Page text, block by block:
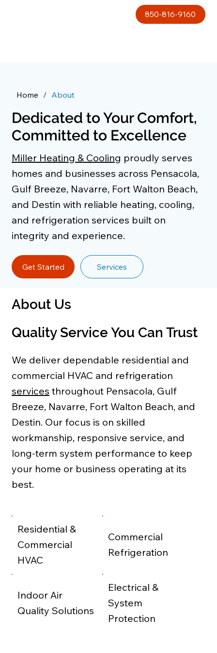
850-816-9160
Home / About
Dedicated to Your Comfort,
Committed to Excellence
Miller Heating & Cooling proudly serves
homes and businesses across Pensacola,
Gulf Breeze, Navarre, Fort Walton Beach,
and Destin with reliable heating, cooling,
and refrigeration services built on
integrity and experience.
Get Started Services
About Us
Quality Service You Can Trust
We deliver dependable residential and
commercial HVAC and refrigeration
services throughout Pensacola, Gulf
Breeze, Navarre, Fort Walton Beach, and
Destin. Our focus is on skilled
workmanship, responsive service, and
long-term system performance to keep
your home or business operating at its
best.
Residential &
Commercial
HVAC
Commercial
Refrigeration
Indoor Air
Quality Solutions
Electrical &
System
Protection